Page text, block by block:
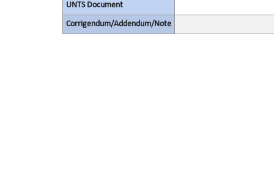
UNTS Document
Corrigendum/Addendum/Note